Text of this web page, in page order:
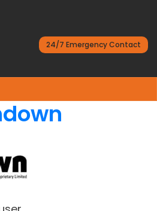
24/7 Emergency Contact